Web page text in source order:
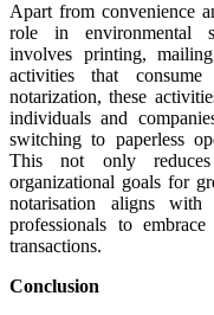
Apart from convenience
role in environmental
involves printing,
activities that
notarization, these
individuals and
switching to paperless
This not only
organizational goals for
notarisation aligns
professionals to
transactions.
Conclusion